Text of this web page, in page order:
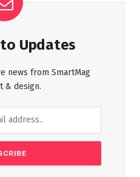
Updates
news from SmartMag
& design.